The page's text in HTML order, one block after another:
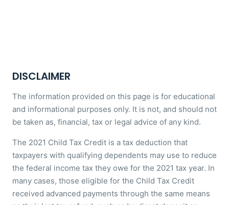
DISCLAIMER
The information provided on this page is for educational
and informational purposes only. It is not, and should not
be taken as, financial, tax or legal advice of any kind.
The 2021 Child Tax Credit is a tax deduction that
taxpayers with qualifying dependents may use to reduce
the federal income tax they owe for the 2021 tax year. In
many cases, those eligible for the Child Tax Credit
received advanced payments through the same means